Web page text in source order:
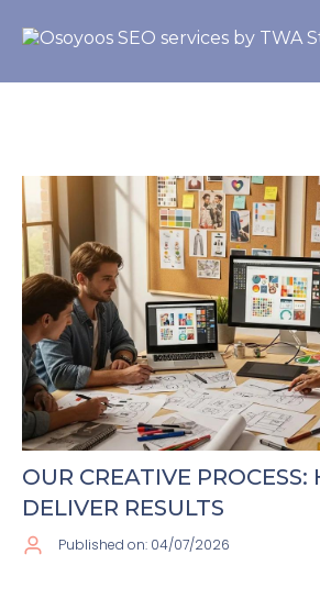
OUR CREATIVE
DELIVER RESULTS
Published on: 04/07/2026